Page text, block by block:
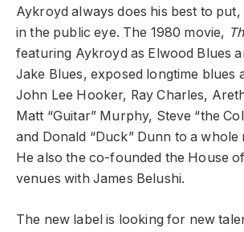
Aykroyd always does his best to
in the public eye. The 1980 movie,
featuring Aykroyd as Elwood Blues
Jake Blues, exposed longtime blues
John Lee Hooker, Ray Charles,
Matt “Guitar” Murphy, Steve “the
and Donald “Duck” Dunn to a whole
He also the co-founded the House
venues with James Belushi.
The new label is looking for new